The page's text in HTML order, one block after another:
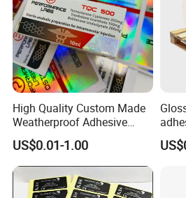
How To Process
High Quality Custom Made
Weatherproof Adhesive
BOPP 10ml Essential Oil
Vial Box Labels Stickers
US$0.01-1.00